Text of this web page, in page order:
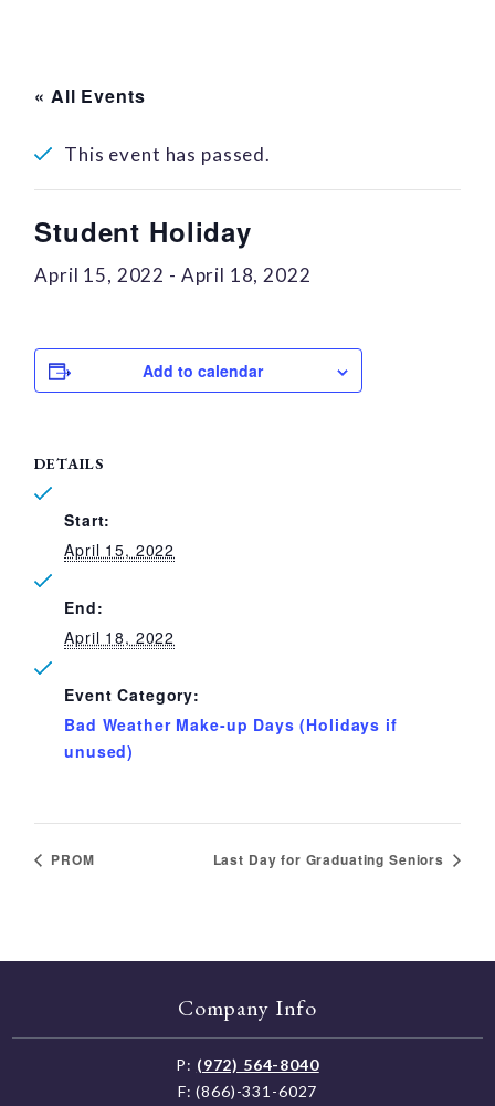
« All Events
This event has passed.
Student Holiday
April 15, 2022 - April 18, 2022
Add to calendar
DETAILS
Start:
April 15, 2022
End:
April 18, 2022
Event Category:
Bad Weather Make-up Days (Holidays if
unused)
PROM Last Day for Graduating Seniors
Company Info
P: (972) 564-8040
F: (866)-331-6027